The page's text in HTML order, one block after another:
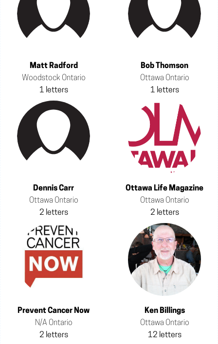
Matt Radford
Woodstock Ontario
1 letters
Bob Thomson
Ottawa Ontario
1 letters
Dennis Carr
Ottawa Ontario
2 letters
Ottawa Life Magazine
Ottawa Ontario
2 letters
Prevent Cancer Now
N/A Ontario
2 letters
Ken Billings
Ottawa Ontario
12 letters